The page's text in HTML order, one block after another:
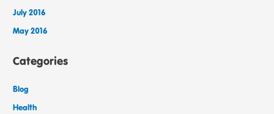
July 2016
May 2016
Categories
Blog
Health